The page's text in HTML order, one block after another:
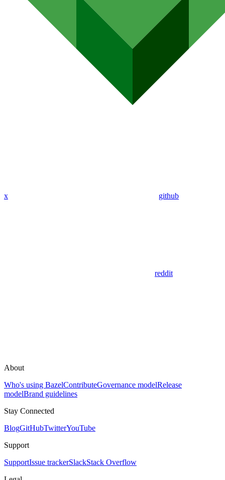
x github
reddit
About
Who's using BazelContributeGovernance modelRelease
modelBrand guidelines
Stay Connected
BlogGitHubTwitterYouTube
Support
SupportIssue trackerSlackStack Overflow